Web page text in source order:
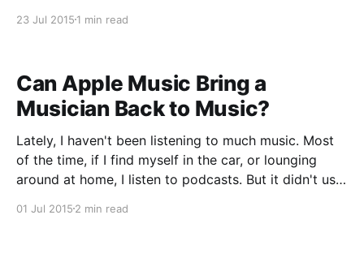
honestly./id1005178547?mt=8], a new social media
23 Jul 2015 1 min read
Can Apple Music Bring a
Musician Back to Music?
Lately, I haven't been listening to much music. Most
of the time, if I find myself in the car, or lounging
around at home, I listen to podcasts. But it didn't use
had music playing
01 Jul 2015 2 min read